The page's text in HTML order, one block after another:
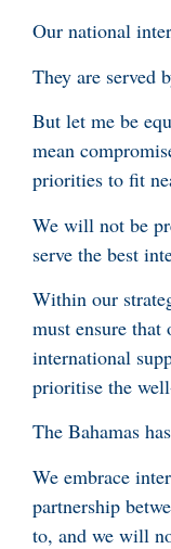
Our national
They are served
But let me be
mean
priorities to fit
We will not be
serve the best
Within our
must ensure
international
prioritise the
The Bahamas
We embrace
partnership
to, and we will